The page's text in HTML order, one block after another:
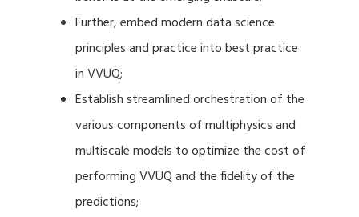
Further, embed modern data science
principles and practice into best practice
in VVUQ;
Establish streamlined orchestration of the
various components of multiphysics and
multiscale models to optimize the cost of
performing VVUQ and the fidelity of the
predictions;